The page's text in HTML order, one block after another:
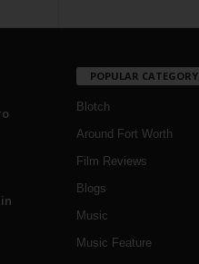
POPULAR CATEGORY
Blotch
Around Fort Worth
Film Reviews
Blogs
Music
Music Feature